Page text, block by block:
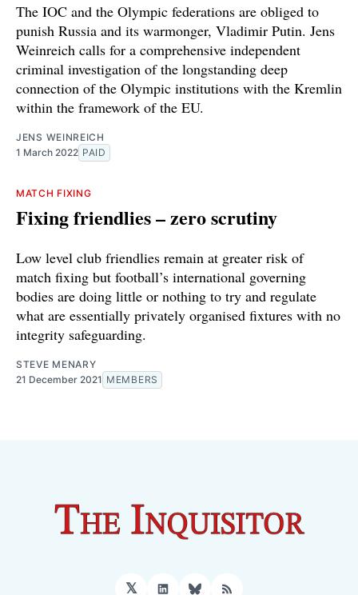
The IOC and the Olympic federations are obliged to
punish Russia and its warmonger, Vladimir Putin. Jens
Weinreich calls for a comprehensive independent
criminal investigation of the longstanding deep
connection of the Olympic institutions with the Kremlin
within the framework of the EU.
JENS WEINREICH
1 March 2022 PAID
MATCH FIXING
Fixing friendlies – zero scrutiny
Low level club friendlies remain at greater risk of
match fixing but football’s international governing
bodies are doing little or nothing to try and regulate
what are essentially privately organised fixtures with no
integrity safeguarding.
STEVE MENARY
21 December 2021 MEMBERS
𝕏